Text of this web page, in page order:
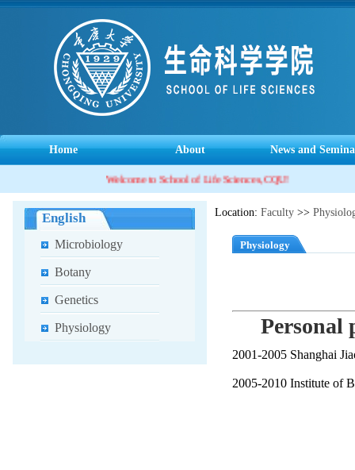
Home About News and
Welcome to School of Life Sciences, CQU!
English
Microbiology
Botany
Genetics
Physiology
Location: Faculty >>
Physiology
Personal
2001-2005 Shanghai
2005-2010 Institute of